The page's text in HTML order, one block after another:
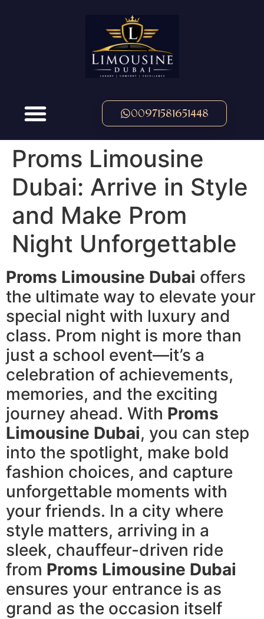
00971581651448
Proms Limousine
Dubai: Arrive in Style
and Make Prom
Night Unforgettable
Proms Limousine Dubai offers
the ultimate way to elevate your
special night with luxury and
class. Prom night is more than
just a school event—it’s a
celebration of achievements,
memories, and the exciting
journey ahead. With Proms
Limousine Dubai, you can step
into the spotlight, make bold
fashion choices, and capture
unforgettable moments with
your friends. In a city where
style matters, arriving in a
sleek, chauffeur-driven ride
from Proms Limousine Dubai
ensures your entrance is as
grand as the occasion itself